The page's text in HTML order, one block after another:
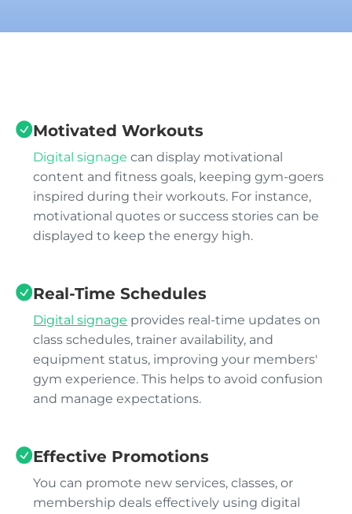
Motivated Workouts
Digital signage can display motivational
content and fitness goals, keeping gym-goers
inspired during their workouts. For instance,
motivational quotes or success stories can be
displayed to keep the energy high.
Real-Time Schedules
Digital signage provides real-time updates on
class schedules, trainer availability, and
equipment status, improving your members'
gym experience. This helps to avoid confusion
and manage expectations.
Effective Promotions
You can promote new services, classes, or
membership deals effectively using digital